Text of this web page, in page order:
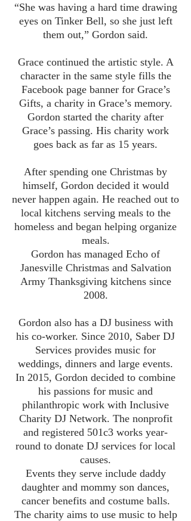
“She was having a hard time drawing
eyes on Tinker Bell, so she just left
them out,” Gordon said.
Grace continued the artistic style. A
character in the same style fills the
Facebook page banner for Grace’s
Gifts, a charity in Grace’s memory.
Gordon started the charity after
Grace’s passing. His charity work
goes back as far as 15 years.
After spending one Christmas by
himself, Gordon decided it would
never happen again. He reached out to
local kitchens serving meals to the
homeless and began helping organize
meals.
Gordon has managed Echo of
Janesville Christmas and Salvation
Army Thanksgiving kitchens since
2008.
Gordon also has a DJ business with
his co-worker. Since 2010, Saber DJ
Services provides music for
weddings, dinners and large events.
In 2015, Gordon decided to combine
his passions for music and
philanthropic work with Inclusive
Charity DJ Network. The nonprofit
and registered 501c3 works year-
round to donate DJ services for local
causes.
Events they serve include daddy
daughter and mommy son dances,
cancer benefits and costume balls.
The charity aims to use music to help